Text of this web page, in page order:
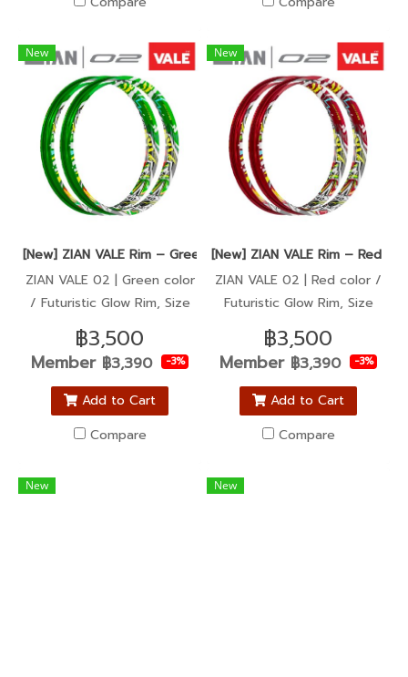
New
[New] ZIAN VALE Rim – Green color / Super Sharp, Ultra
ZIAN VALE 02 | Green color
/ Futuristic Glow Rim, Size
฿3,500
Member ฿3,390 -3%
Add to Cart
Compare
New
[New] ZIAN VALE Rim – Red
ZIAN VALE 02 | Red color /
Futuristic Glow Rim, Size
฿3,500
Member ฿3,390 -3%
Add to Cart
Compare
New New